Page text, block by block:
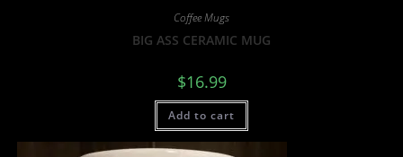
Coffee Mugs
BIG ASS CERAMIC MUG
$16.99
Add to cart